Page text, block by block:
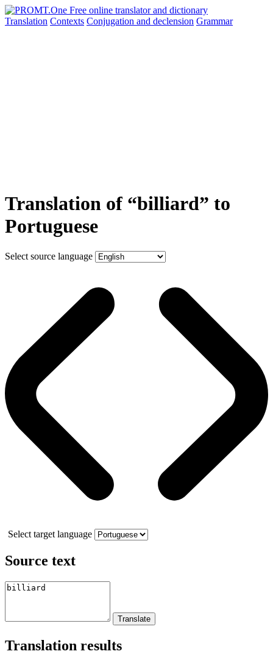
Translation Contexts Conjugation and declension Grammar
Translation of “billiard” to
Portuguese
Select source language
Select target language
Source text
Translation results